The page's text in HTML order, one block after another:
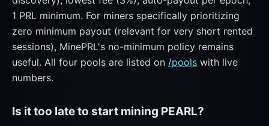
1 PRL minimum. For miners specifically prioritizing
zero minimum payout (relevant for very short rented
sessions), MinePRL's no-minimum policy remains
useful. All four pools are listed on /pools with live
numbers.
Is it too late to start mining PEARL?